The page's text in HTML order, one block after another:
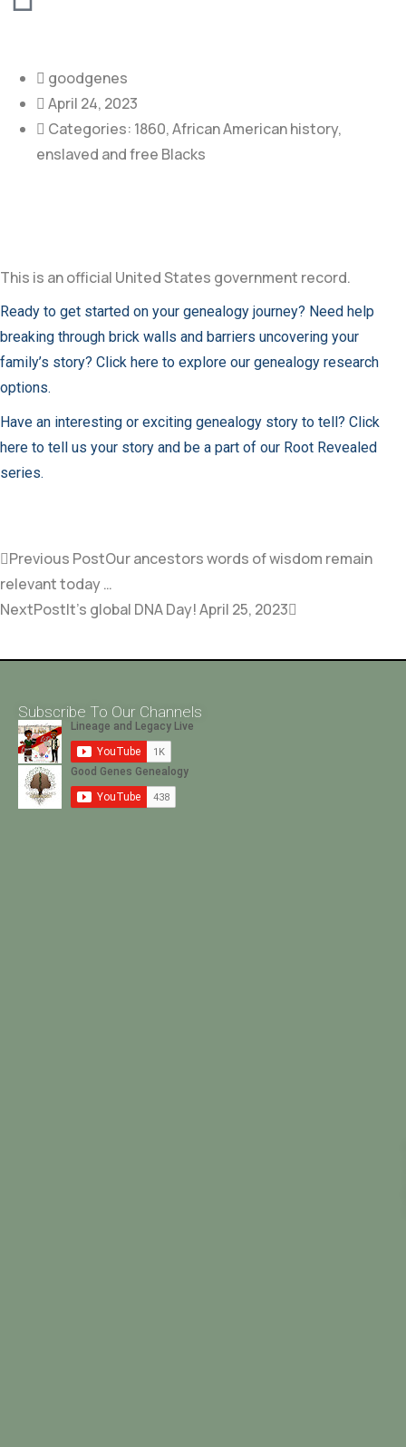
goodgenes
April 24, 2023
Categories: 1860,African American history,
enslaved and free Blacks
This is an official United States government record.
Ready to get started on your genealogy journey? Need help
breaking through brick walls and barriers uncovering your
family’s story? Click here to explore our genealogy research
options.
Have an interesting or exciting genealogy story to tell? Click
here to tell us your story and be a part of our Root Revealed
series.
Previous PostOur ancestors words of wisdom remain
relevant today …
NextPostIt’s global DNA Day! April 25, 2023
Subscribe To Our Channels